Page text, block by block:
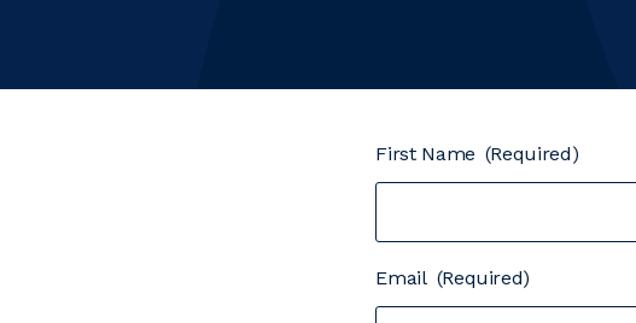
First Name (Required)
Email (Required)